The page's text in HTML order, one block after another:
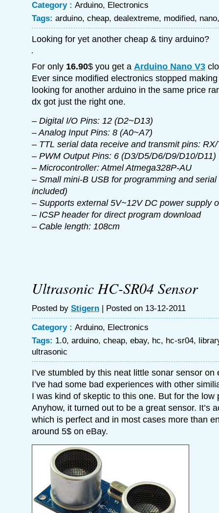
Category : Arduino, Electronics
Tags: arduino, cheap, dealextreme, modified, nano
Looking for yet another cheap & tiny arduino?
For only 16.90$ you get a Arduino Nano V3
Ever since modified electronics stopped making
looking for another arduino in the same price
dx got just the right one.
– Digital I/O Pins: 12 (D2~D13)
– Analog Input Pins: 8 (A0~A7)
– TTL serial data receive and transmit pins:
– PWM Output Pins: 6 (D3/D5/D6/D9/D10/D11)
– Microcontroller: Atmel Atmega328P-AU
– Small mini-B USB for programming and
included)
– Supports external 5V~12V DC power supply
– ICSP header for direct program download
– Cable length: 108cm
Ultrasonic HC-SR04 Sensor
Posted by Stigern | Posted on 13-12-2011
Category : Arduino, Electronics
Tags: 1.0, arduino, cheap, ebay, hc, hc-sr04,
ultrasonic
I’ve stumbled by this neat little sonar sensor
I’ve had some bad experiences with other
I was kind of skeptic to this one. But for the low
Anyhow, it turned out to be a great sensor. It’s
which is perfect and in most cases more than
around 5$ on eBay.